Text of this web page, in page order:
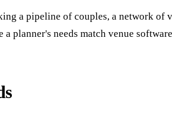
a pipeline of couples, a network of
planner's needs match venue